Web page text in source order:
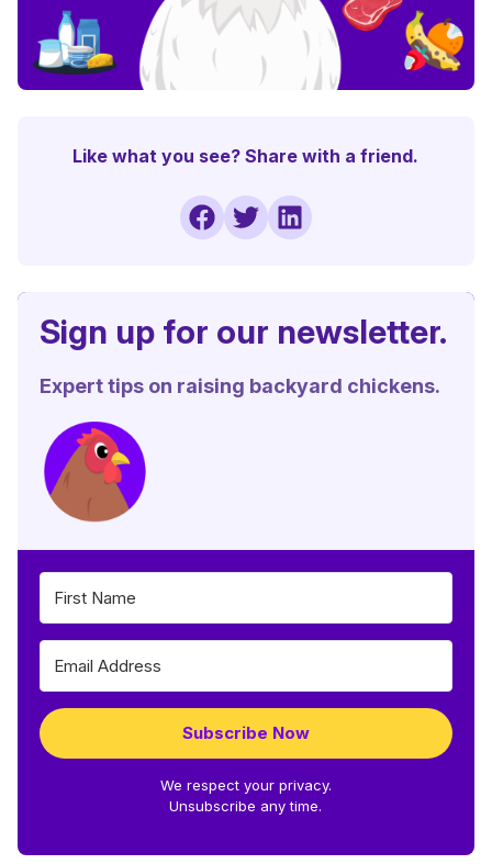
Like what you see? Share with a friend.
Sign up for our newsletter.
Expert tips on raising backyard chickens.
Subscribe Now
We respect your privacy.
Unsubscribe any time.